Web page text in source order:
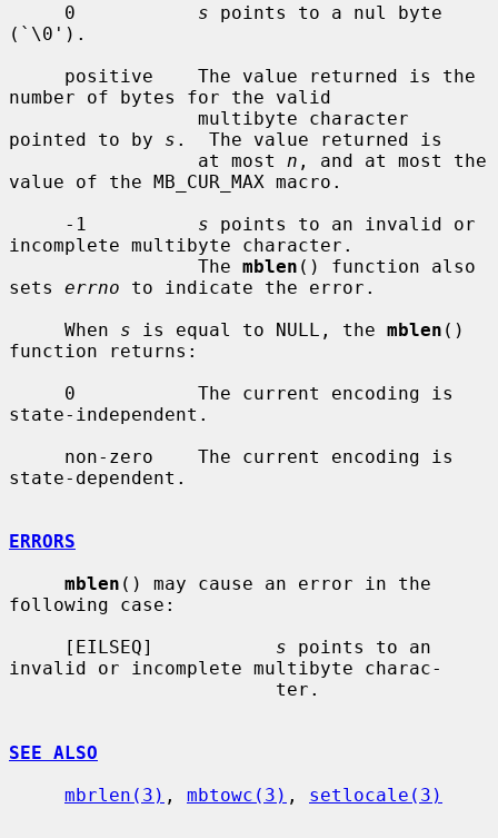
     0
s points to a nul byte
(`\0').
number of bytes for the valid
pointed to by s .  The value returned is
                 at most
n , and at most the
value of the MB_CUR_MAX macro.
     -1
s points to an invalid or
incomplete multibyte character.
                 The
mblen () function also
sets errno to indicate the error.
     When
s is equal to NULL, the mblen ()
function returns:
state-independent.
state-dependent.
ERRORS
mblen () may cause an error in the
following case:
     [EILSEQ]
s points to an
invalid or incomplete multibyte charac-
SEE ALSO
mbrlen(3) , mbtowc(3) , setlocale(3)